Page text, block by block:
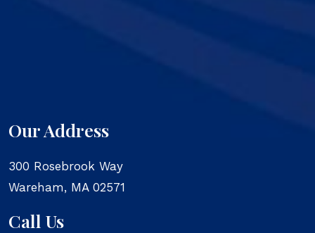
Our Address
300 Rosebrook Way
Wareham, MA 02571
Call Us